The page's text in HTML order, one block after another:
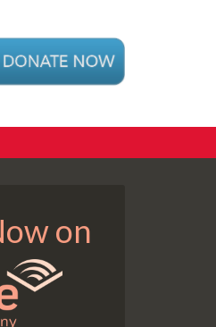
on